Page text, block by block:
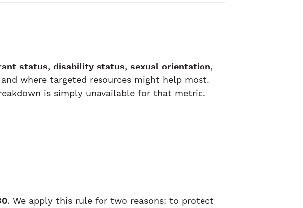
status, disability status, sexual orientation,
where targeted resources might help most.
is simply unavailable for that metric.
. We apply this rule for two reasons: to protect